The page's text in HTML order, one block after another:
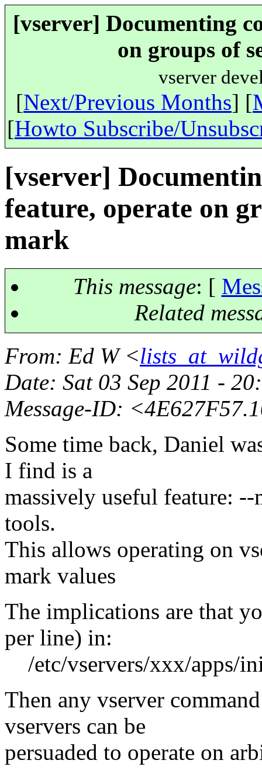
[vserver] Documenting
on groups of
vserver
[Next/Previous Months] [
[Howto Subscribe/
[vserver]
feature, operate on
mark
This message: [
Related
From: Ed W <
Date: Sat 03 Sep 2011 -
Message-ID:
Some time back, Daniel
I find is a
massively useful feature:
tools.
This allows operating on
mark values
The implications are that
per line) in:
/etc/vservers/xxx/apps/
Then any vserver
vservers can be
persuaded to operate on